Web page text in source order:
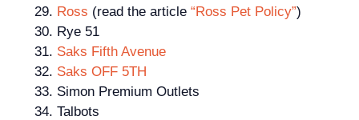
Ross (read the article “Ross Pet Policy”)
Rye 51
Saks Fifth Avenue
Saks OFF 5TH
Simon Premium Outlets
Talbots